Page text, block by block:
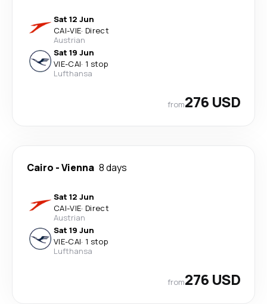
Sat 12 Jun
CAI-VIE· Direct
Austrian
Sat 19 Jun
VIE-CAI· 1 stop
Lufthansa
from276 USD
Cairo -Vienna 8 days
Sat 12 Jun
CAI-VIE· Direct
Austrian
Sat 19 Jun
VIE-CAI· 1 stop
Lufthansa
from276 USD